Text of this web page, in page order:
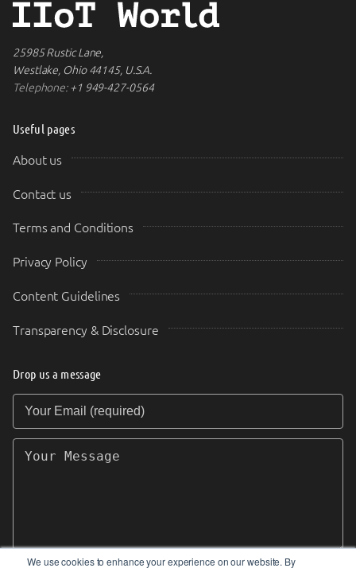
We use cookies to enhance your experience on our website. By
25985 Rustic Lane,
Westlake, Ohio 44145, U.S.A.
Telephone:+1 949-427-0564
Useful pages
About us
Contact us
Terms and Conditions
Privacy Policy
Content Guidelines
Transparency & Disclosure
Drop us a message
Your Email (required)
Your Message